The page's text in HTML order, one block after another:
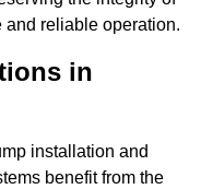
and reliable operation.
in
installation and
benefit from the